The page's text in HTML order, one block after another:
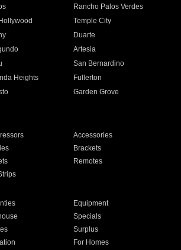
Rancho Palos Verdes
Temple City
Duarte
Artesia
San Bernardino
Heights
Fullerton
Garden Grove
Accessories
Brackets
Remotes
Equipment
Specials
Surplus
For Homes